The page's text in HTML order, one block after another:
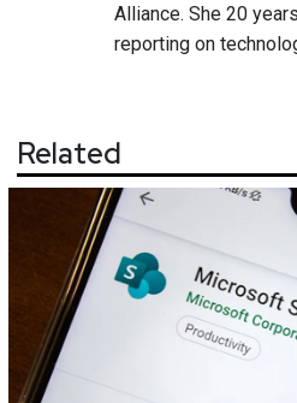
Alliance. She 20
reporting on
Related